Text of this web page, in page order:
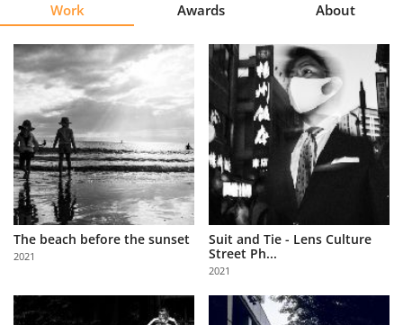
Magazine
Explore
Learn
About
Us
Partner
with
Us
Sign
In
Work Awards About
The beach before the sunset
2021
Suit and Tie - Lens Culture
Street Ph...
2021